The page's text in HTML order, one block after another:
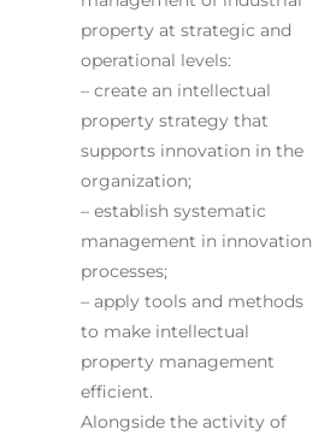
property at strategic and
operational levels:
– create an intellectual
property strategy that
supports innovation in the
organization;
– establish systematic
management in innovation
processes;
– apply tools and methods
to make intellectual
property management
efficient.
Alongside the activity of